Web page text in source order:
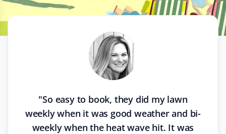
"So easy to book, they did my lawn
weekly when it was good weather and bi-
weekly when the heat wave hit. It was